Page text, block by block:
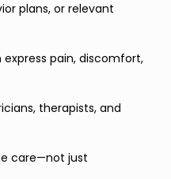
plans, or relevant
pain, discomfort,
therapists, and
care—not just